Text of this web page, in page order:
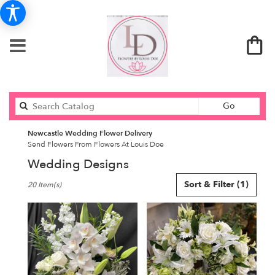
Go
catalog
Newcastle Wedding Flower Delivery
Send Flowers From Flowers At Louis Doe
Wedding Designs
Florists
Newcastle,
ME
Flower
delivery
Sort & Filter (1)
20 Item(s)